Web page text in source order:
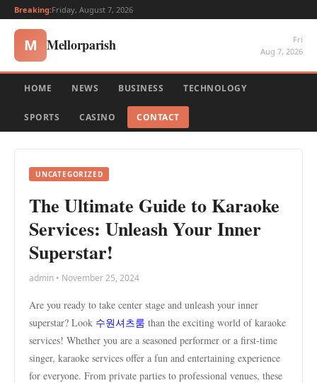
Breaking:Friday, August 7, 2026
M Mellorparish
Fri
Aug 7, 2026
HOME NEWS BUSINESS TECHNOLOGY
SPORTS CASINO CONTACT
UNCATEGORIZED
The Ultimate Guide to Karaoke
Services: Unleash Your Inner
Superstar!
admin • November 25, 2024
Are you ready to take center stage and unleash your inner
superstar? Look 수원셔츠룸 than the exciting world of karaoke
services! Whether you are a seasoned performer or a first-time
singer, karaoke services offer a fun and entertaining experience
for everyone. From private parties to professional venues, these